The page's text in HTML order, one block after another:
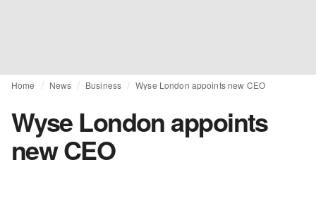
Home News Business Wyse London appoints new CEO
Wyse London appoints
new CEO